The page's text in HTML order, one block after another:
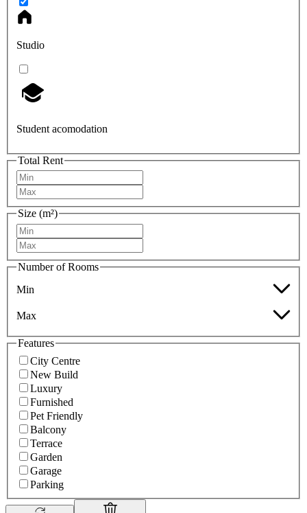
Studio
Student acomodation
Total Rent
Size (m²)
Number of Rooms
Min
Max
Features
City Centre
New Build
Luxury
Furnished
Pet Friendly
Balcony
Terrace
Garden
Garage
Parking